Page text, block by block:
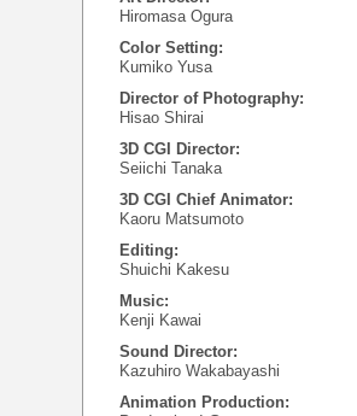
Hiromasa Ogura
Color Setting:
Kumiko Yusa
Director of Photography:
Hisao Shirai
3D CGI Director:
Seiichi Tanaka
3D CGI Chief Animator:
Kaoru Matsumoto
Editing:
Shuichi Kakesu
Music:
Kenji Kawai
Sound Director:
Kazuhiro Wakabayashi
Animation Production: